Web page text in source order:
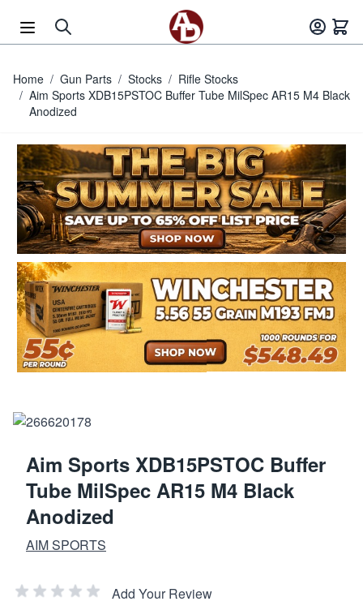
Home / Gun Parts / Stocks / Rifle Stocks
/ Aim Sports XDB15PSTOC Buffer Tube MilSpec AR15 M4 Black
Anodized
Aim Sports XDB15PSTOC Buffer
Tube MilSpec AR15 M4 Black
Anodized
AIM SPORTS
Add Your Review